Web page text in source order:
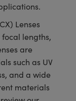
Lenses
lengths,
are
such as UV
and a wide
materials